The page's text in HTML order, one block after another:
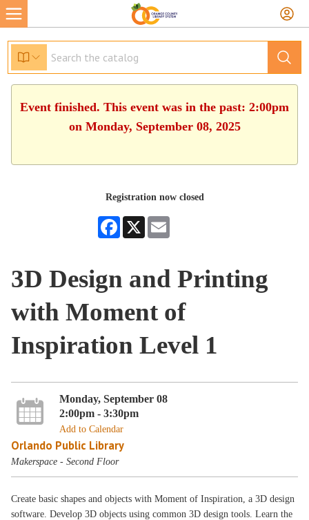
Event finished. This event was in the past: 2:00pm
on Monday, September 08, 2025
Registration now closed
Facebook
X
3D Design and Printing
with Moment of
Inspiration Level 1
Monday, September 08
2:00pm - 3:30pm
Add to Calendar
Orlando Public Library
Makerspace - Second Floor
Create basic shapes and objects with Moment of Inspiration, a 3D design
software. Develop 3D objects using common 3D design tools. Learn the